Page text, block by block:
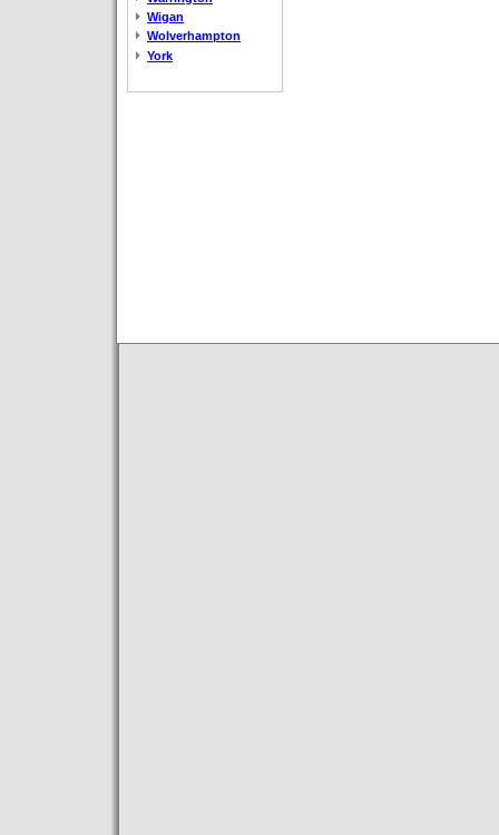
Wigan
Wolverhampton
York